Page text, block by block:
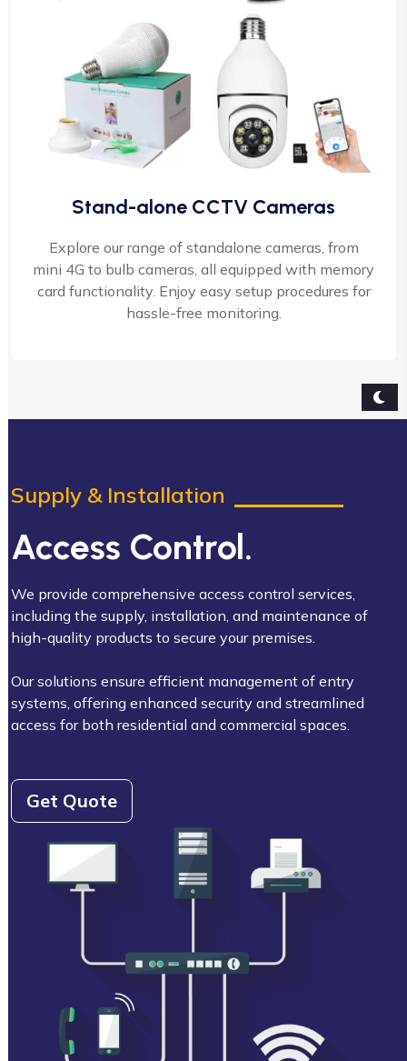
Stand-alone CCTV Cameras
Explore our range of standalone cameras, from
mini 4G to bulb cameras, all equipped with memory
card functionality. Enjoy easy setup procedures for
hassle-free monitoring.
Supply & Installation
Access Control.
We provide comprehensive access control services,
including the supply, installation, and maintenance of
high-quality products to secure your premises.
Our solutions ensure efficient management of entry
systems, offering enhanced security and streamlined
access for both residential and commercial spaces.
Get Quote